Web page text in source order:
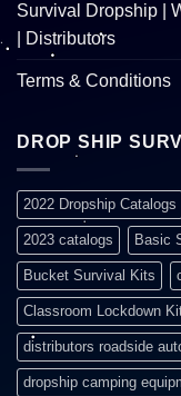
Survival Dropship |
| Distributors
Terms & Conditions
DROP SHIP
2022 Dropship Catalogs
2023 catalogs Basic
Bucket Survival Kits
Classroom Lockdown
distributors roadside
dropship camping